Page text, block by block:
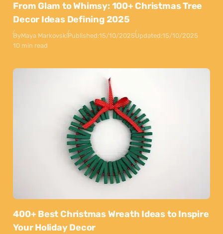
From Glam to Whimsy: 100+ Christmas Tree
Decor Ideas Defining 2025
ByMaya MarkovskiPublished:15/10/2025Updated:15/10/2025
10 min read
400+ Best Christmas Wreath Ideas to Inspire
Your Holiday Decor